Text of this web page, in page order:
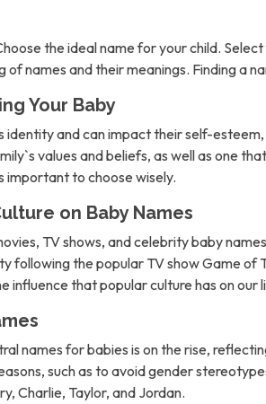
the ideal name for your child.
names and their meanings. Finding a
Your Baby
identity and can impact their self-
values and beliefs, as well as one
important to choose wisely.
on Baby Names
TV shows, and celebrity baby
following the popular TV show Game
influence that popular culture has on our
names for babies is on the rise,
such as to avoid gender
Charlie, Taylor, and Jordan.